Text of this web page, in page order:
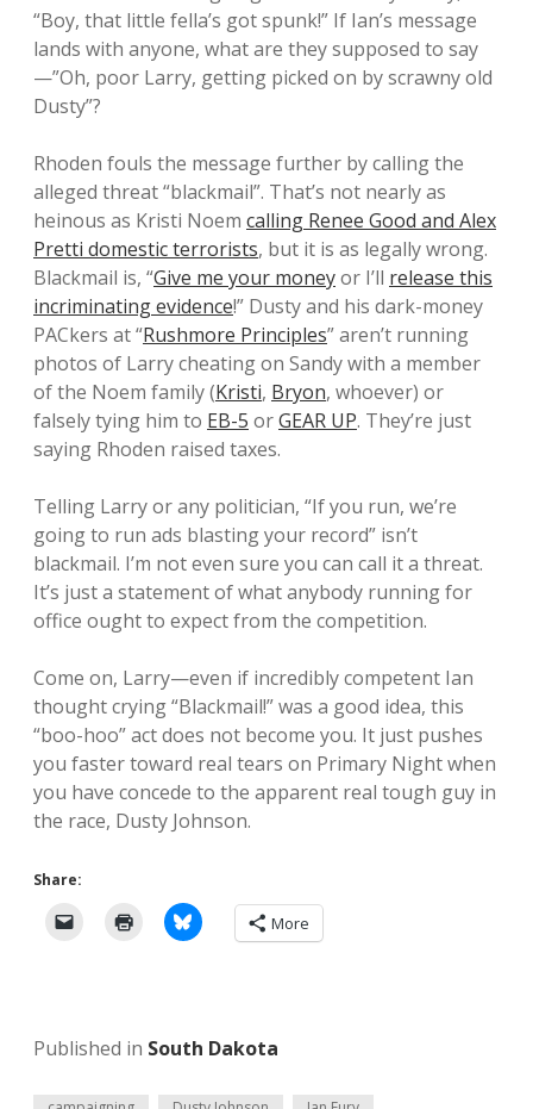
“Boy, that little fella’s got spunk!” If Ian’s message
lands with anyone, what are they supposed to say
—”Oh, poor Larry, getting picked on by scrawny old
Dusty”?
Rhoden fouls the message further by calling the
alleged threat “blackmail”. That’s not nearly as
heinous as Kristi Noem calling Renee Good and Alex
Pretti domestic terrorists, but it is as legally wrong.
Blackmail is, “Give me your moneyor I’ll release this
incriminating evidence!” Dusty and his dark-money
PACkers at “Rushmore Principles” aren’t running
photos of Larry cheating on Sandy with a member
of the Noem family (Kristi, Bryon, whoever) or
falsely tying him to EB-5 orGEAR UP. They’re just
saying Rhoden raised taxes.
Telling Larry or any politician, “If you run, we’re
going to run ads blasting your record” isn’t
blackmail. I’m not even sure you can call it a threat.
It’s just a statement of what anybody running for
office ought to expect from the competition.
Come on, Larry—even if incredibly competent Ian
thought crying “Blackmail!” was a good idea, this
“boo-hoo” act does not become you. It just pushes
you faster toward real tears on Primary Night when
you have concede to the apparent real tough guy in
the race, Dusty Johnson.
Share:
More
Published in South Dakota